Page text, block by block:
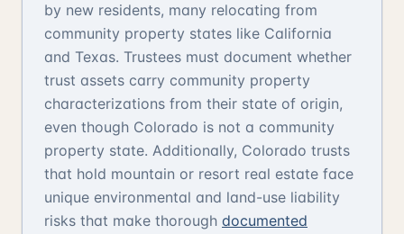
by new residents, many relocating from
community property states like California
and Texas. Trustees must document whether
trust assets carry community property
characterizations from their state of origin,
even though Colorado is not a community
property state. Additionally, Colorado trusts
that hold mountain or resort real estate face
unique environmental and land-use liability
risks that make thorough documented